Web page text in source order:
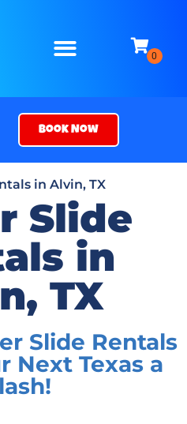
Book Now
in Alvin, TX
Slide
in
TX
Slide Rentals
Next Texas a